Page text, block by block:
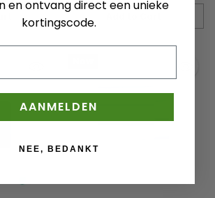
Quantity
en ontvang direct een unieke
kortingscode.
AANMELDEN
NEE, BEDANKT